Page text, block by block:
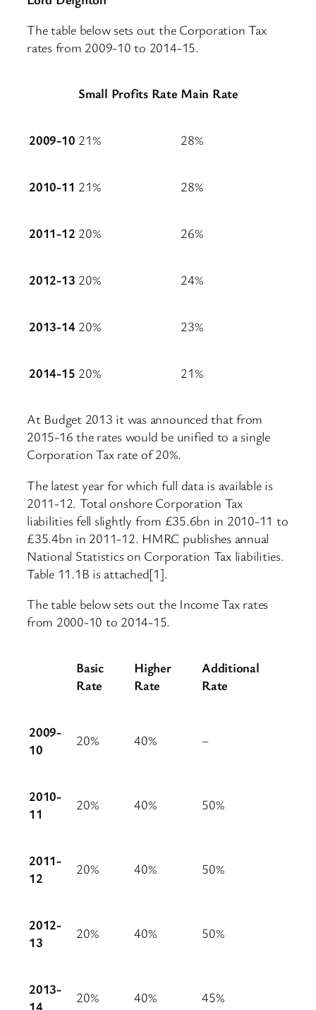
The table below sets out the Corporation Tax
rates from 2009-10 to 2014-15.
Small Profits Rate Main Rate
2009-10 21% 28%
2010-11 21% 28%
2011-12 20% 26%
2012-13 20% 24%
2013-14 20% 23%
2014-15 20% 21%
At Budget 2013 it was announced that from
2015-16 the rates would be unified to a single
Corporation Tax rate of 20%.
The latest year for which full data is available is
2011-12. Total onshore Corporation Tax
liabilities fell slightly from £35.6bn in 2010-11 to
£35.4bn in 2011-12. HMRC publishes annual
National Statistics on Corporation Tax liabilities.
Table 11.1B is attached[1].
The table below sets out the Income Tax rates
from 2000-10 to 2014-15.
Basic
Rate
Higher
Rate
Additional
Rate
2009-
10
20% 40% –
2010-
11
20% 40% 50%
2011-
12
20% 40% 50%
2012-
13
20% 40% 50%
2013-
20% 40% 45%